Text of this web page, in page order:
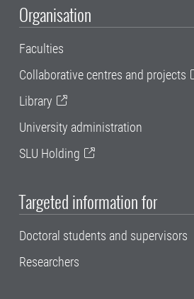
Organisation
Faculties
Collaborative centres and projects
Library
University administration
SLU Holding
Targeted information for
Doctoral students and supervisors
Researchers